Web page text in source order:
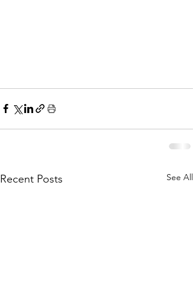
Recent Posts See All